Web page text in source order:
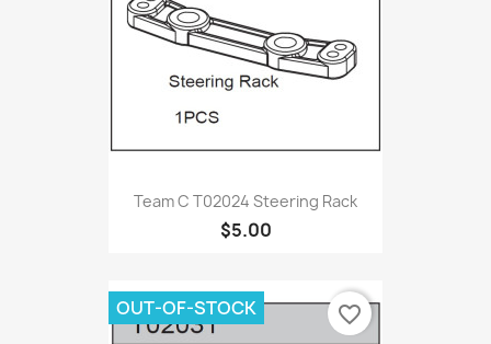
Team C T02024 Steering Rack
$5.00
OUT-OF-STOCK favorite_border